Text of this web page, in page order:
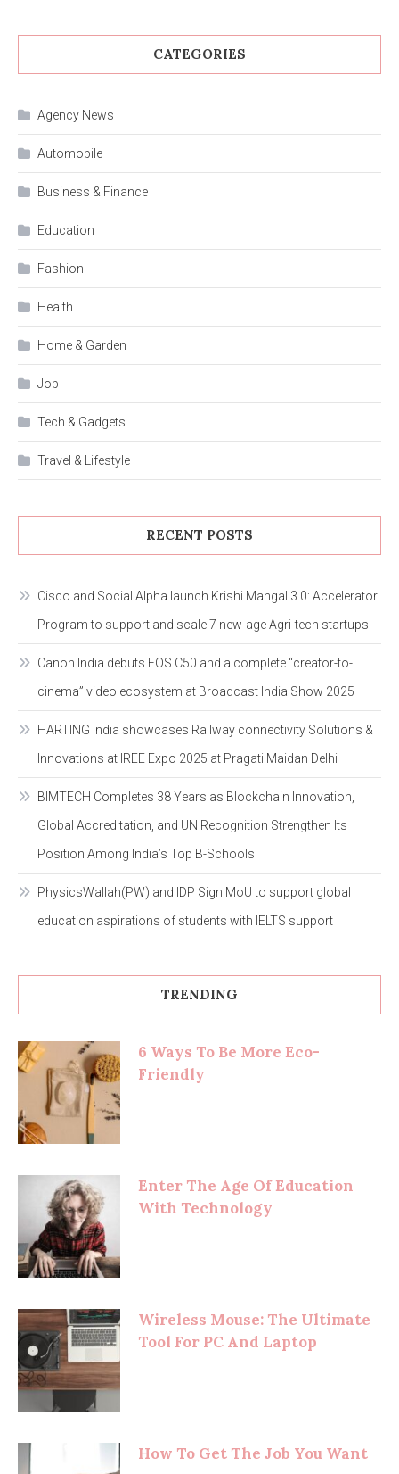
CATEGORIES
Agency News
Automobile
Business & Finance
Education
Fashion
Health
Home & Garden
Job
Tech & Gadgets
Travel & Lifestyle
RECENT POSTS
Cisco and Social Alpha launch Krishi Mangal 3.0: Accelerator
Program to support and scale 7 new-age Agri-tech startups
Canon India debuts EOS C50 and a complete “creator-to-
cinema” video ecosystem at Broadcast India Show 2025
HARTING India showcases Railway connectivity Solutions &
Innovations at IREE Expo 2025 at Pragati Maidan Delhi
BIMTECH Completes 38 Years as Blockchain Innovation,
Global Accreditation, and UN Recognition Strengthen Its
Position Among India’s Top B-Schools
PhysicsWallah(PW) and IDP Sign MoU to support global
education aspirations of students with IELTS support
TRENDING
6 Ways To Be More Eco-
Friendly
Enter The Age Of Education
With Technology
Wireless Mouse: The Ultimate
Tool For PC And Laptop
How To Get The Job You Want